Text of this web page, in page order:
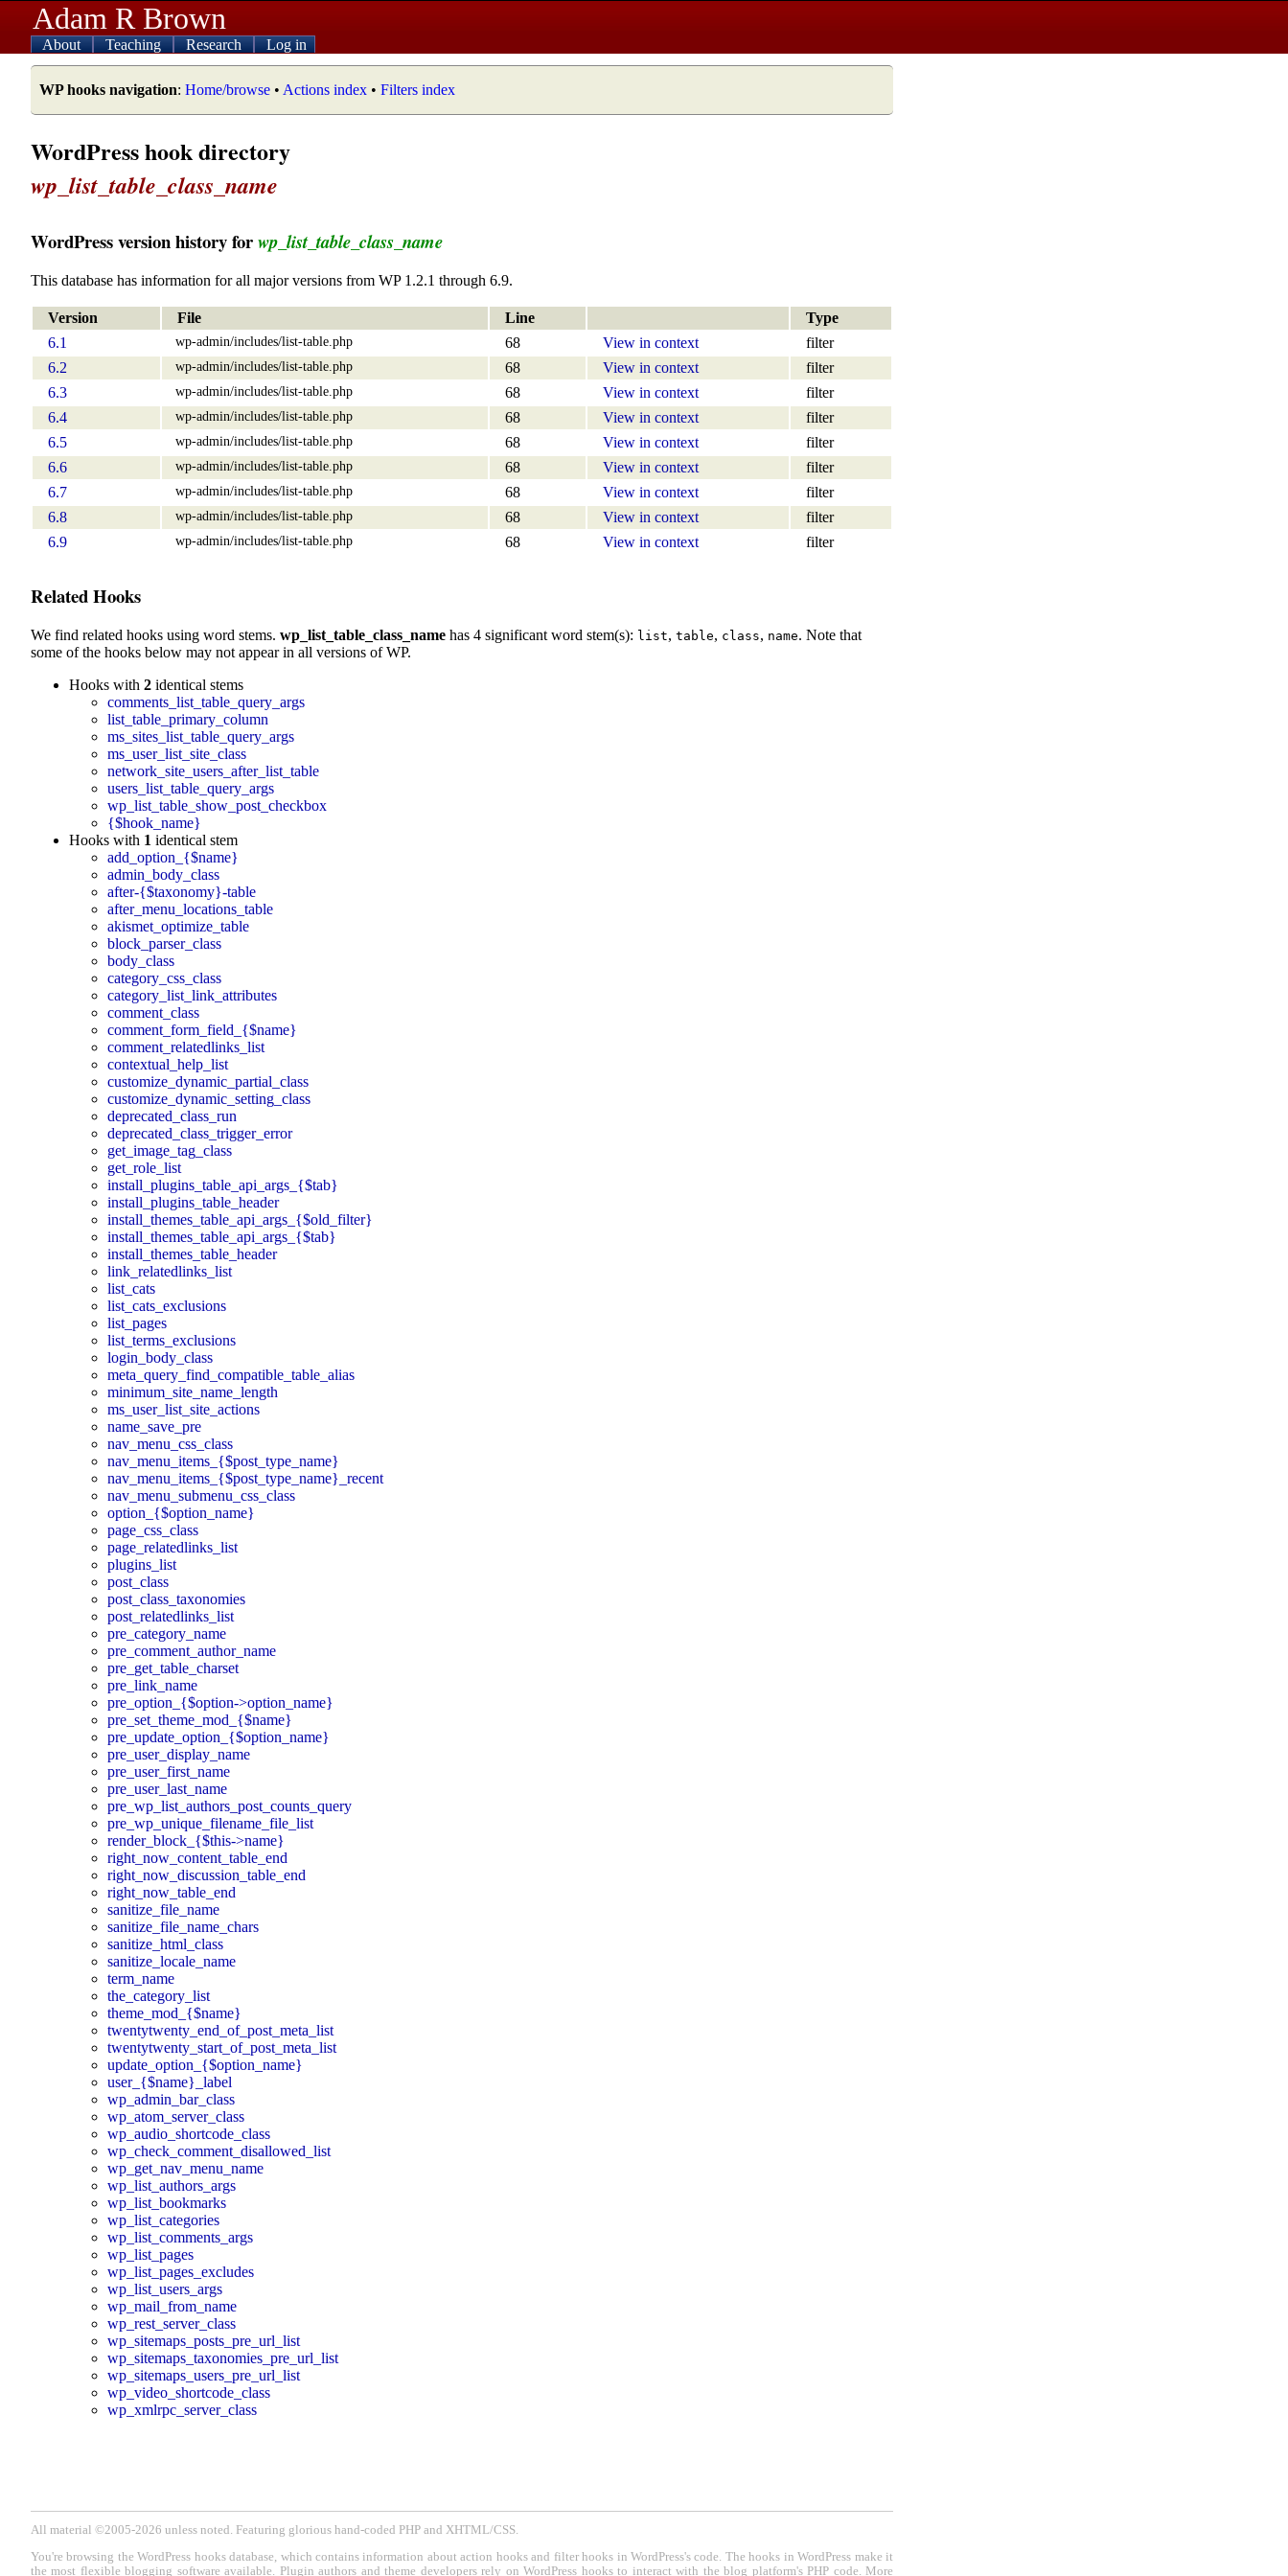
Adam R Brown
About Teaching Research Log in
WP hooks navigation: Home/browse • Actions index • Filters index
WordPress hook directory
wp_list_table_class_name
WordPress version history forwp_list_table_class_name
This database has information for all major versions from WP 1.2.1 through 6.9.
Version File Line
Type
6.1
wp-admin/includes/list-table.php 68 View in context
filter
6.2
wp-admin/includes/list-table.php 68 View in context
filter
6.3
wp-admin/includes/list-table.php 68 View in context
filter
6.4
wp-admin/includes/list-table.php 68 View in context
filter
6.5
wp-admin/includes/list-table.php 68 View in context
filter
6.6
wp-admin/includes/list-table.php 68 View in context
filter
6.7
wp-admin/includes/list-table.php 68 View in context
filter
6.8
wp-admin/includes/list-table.php 68 View in context
filter
6.9
wp-admin/includes/list-table.php 68 View in context filter
Related Hooks
We find related hooks using word stems. wp_list_table_class_name has 4 significant word stem(s): list, table, class, name. Note that
some of the hooks below may not appear in all versions of WP.
Hooks with 2 identical stems
comments_list_table_query_args
list_table_primary_column
ms_sites_list_table_query_args
ms_user_list_site_class
network_site_users_after_list_table
users_list_table_query_args
wp_list_table_show_post_checkbox
{$hook_name}
Hooks with 1 identical stem
add_option_{$name}
admin_body_class
after-{$taxonomy}-table
after_menu_locations_table
akismet_optimize_table
block_parser_class
body_class
category_css_class
category_list_link_attributes
comment_class
comment_form_field_{$name}
comment_relatedlinks_list
contextual_help_list
customize_dynamic_partial_class
customize_dynamic_setting_class
deprecated_class_run
deprecated_class_trigger_error
get_image_tag_class
get_role_list
install_plugins_table_api_args_{$tab}
install_plugins_table_header
install_themes_table_api_args_{$old_filter}
install_themes_table_api_args_{$tab}
install_themes_table_header
link_relatedlinks_list
list_cats
list_cats_exclusions
list_pages
list_terms_exclusions
login_body_class
meta_query_find_compatible_table_alias
minimum_site_name_length
ms_user_list_site_actions
name_save_pre
nav_menu_css_class
nav_menu_items_{$post_type_name}
nav_menu_items_{$post_type_name}_recent
nav_menu_submenu_css_class
option_{$option_name}
page_css_class
page_relatedlinks_list
plugins_list
post_class
post_class_taxonomies
post_relatedlinks_list
pre_category_name
pre_comment_author_name
pre_get_table_charset
pre_link_name
pre_option_{$option->option_name}
pre_set_theme_mod_{$name}
pre_update_option_{$option_name}
pre_user_display_name
pre_user_first_name
pre_user_last_name
pre_wp_list_authors_post_counts_query
pre_wp_unique_filename_file_list
render_block_{$this->name}
right_now_content_table_end
right_now_discussion_table_end
right_now_table_end
sanitize_file_name
sanitize_file_name_chars
sanitize_html_class
sanitize_locale_name
term_name
the_category_list
theme_mod_{$name}
twentytwenty_end_of_post_meta_list
twentytwenty_start_of_post_meta_list
update_option_{$option_name}
user_{$name}_label
wp_admin_bar_class
wp_atom_server_class
wp_audio_shortcode_class
wp_check_comment_disallowed_list
wp_get_nav_menu_name
wp_list_authors_args
wp_list_bookmarks
wp_list_categories
wp_list_comments_args
wp_list_pages
wp_list_pages_excludes
wp_list_users_args
wp_mail_from_name
wp_rest_server_class
wp_sitemaps_posts_pre_url_list
wp_sitemaps_taxonomies_pre_url_list
wp_sitemaps_users_pre_url_list
wp_video_shortcode_class
wp_xmlrpc_server_class
All material ©2005-2026 unless noted. Featuring glorious hand-coded PHP and XHTML/CSS.
You're browsing the WordPress hooks database, which contains information about action hooks and filter hooks in WordPress's code. The hooks in WordPress make it
the most flexible blogging software available. Plugin authors and theme developers rely on WordPress hooks to interact with the blog platform's PHP code. More